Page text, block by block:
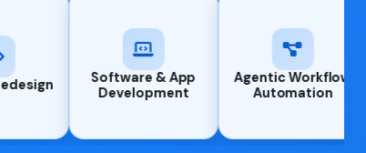
Website Redesign
Software & App
Development